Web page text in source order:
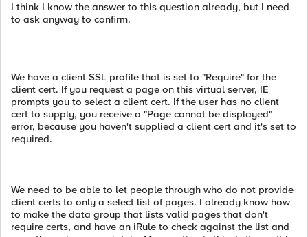
I think I know the answer to this question already, but I need
to ask anyway to confirm.
We have a client SSL profile that is set to "Require" for the
client cert. If you request a page on this virtual server, IE
prompts you to select a client cert. If the user has no client
cert to supply, you receive a "Page cannot be displayed"
error, because you haven't supplied a client cert and it's set to
required.
We need to be able to let people through who do not provide
client certs to only a select list of pages. I already know how
to make the data group that lists valid pages that don't
require certs, and have an iRule to check against the list and